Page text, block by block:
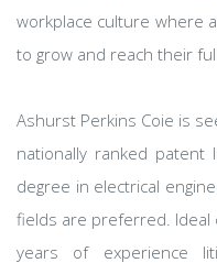
workplace culture where
to grow and reach their
Ashurst Perkins Coie is
nationally ranked patent
degree in electrical
fields are preferred. Ideal
years of experience